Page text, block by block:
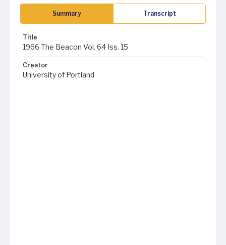
Summary Transcript
Title
1966 The Beacon Vol. 64 Iss. 15
Creator
University of Portland